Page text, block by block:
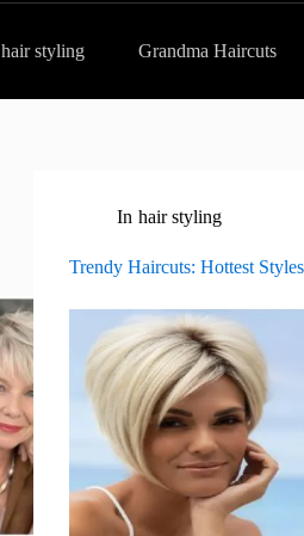
hair styling Grandma Haircuts
In hair styling
Trendy Haircuts: Hottest